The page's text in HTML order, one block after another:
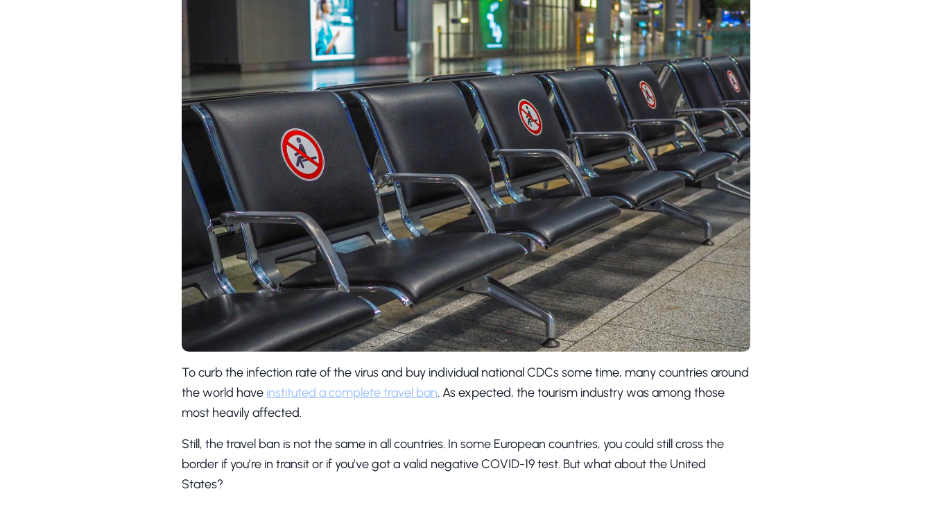
To curb the infection rate of the virus and buy individual national CDCs some time, many countries around
the world have instituted a complete travel ban. As expected, the tourism industry was among those
most heavily affected.
Still, the travel ban is not the same in all countries. In some European countries, you could still cross the
border if you’re in transit or if you’ve got a valid negative COVID-19 test. But what about the United
States?